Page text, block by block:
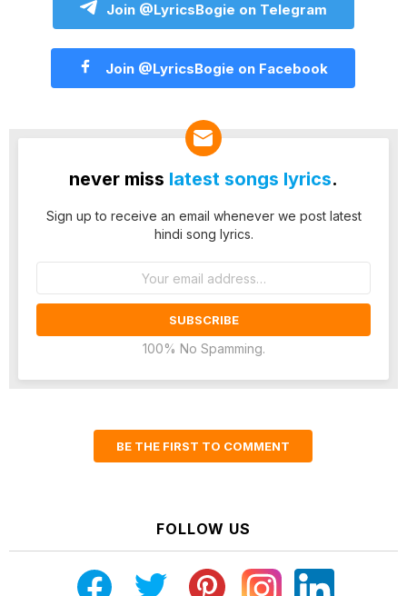
Join @LyricsBogie on Telegram
Join @LyricsBogie on Facebook
never miss latest songs lyrics.
Sign up to receive an email whenever we post latest
hindi song lyrics.
100% No Spamming.
BE THE FIRST TO COMMENT
FOLLOW US